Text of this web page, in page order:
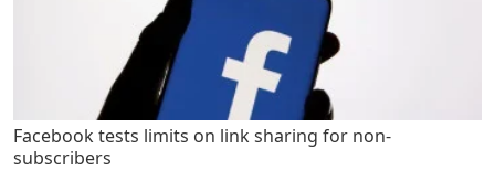
Facebook tests limits on link sharing for non-
subscribers